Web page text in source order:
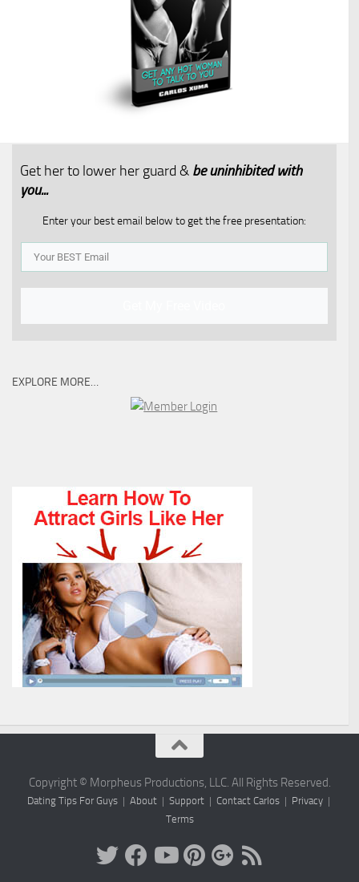
Get her to lower her guard & be uninhibited with
you...​
Enter your best email below to get the free presentation:
EXPLORE MORE…
Copyright © Morpheus Productions, LLC. All Rights Reserved.
Dating Tips For Guys| About| Support| Contact Carlos| Privacy|
Terms